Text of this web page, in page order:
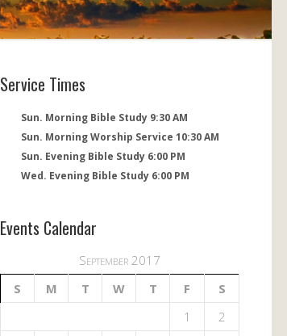
Service Times
Sun. Morning Bible Study 9:30 AM
Sun. Morning Worship Service 10:30 AM
Sun. Evening Bible Study 6:00 PM
Wed. Evening Bible Study 6:00 PM
Events Calendar
September 2017
S
M T W T F
S
1
2